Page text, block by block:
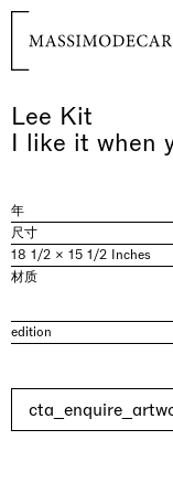
Lee Kit
I like it when
年
尺寸
18 1/2 × 15 1/2 Inches
材质
edition